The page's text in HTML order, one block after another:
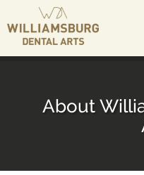
Skip to main content
About